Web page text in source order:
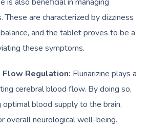
These are characterized by dizziness
and the tablet proves to be a
these symptoms.
Regulation: Flunarizine plays a
cerebral blood flow. By doing so,
optimal blood supply to the brain,
overall neurological well-being.